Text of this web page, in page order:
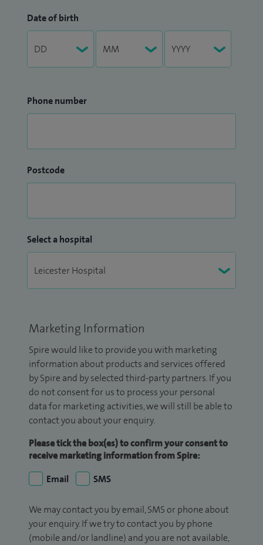
Date of birth
Phone number
Postcode
Select a hospital
Marketing Information
Spire would like to provide you with marketing
information about products and services offered
by Spire and by selected third-party partners. If you
do not consent for us to process your personal
data for marketing activities, we will still be able to
contact you about your enquiry.
Please tick the box(es) to confirm your consent to
receive marketing information from Spire:
Email
SMS
We may contact you by email, SMS or phone about
your enquiry. If we try to contact you by phone
(mobile and/or landline) and you are not available,